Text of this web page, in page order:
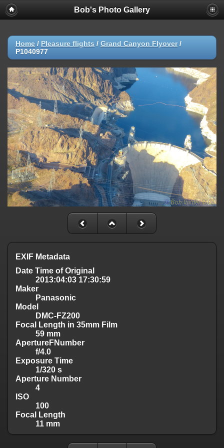
Bob's Photo Gallery
Home / Pleasure flights / Grand Canyon Flyover/
P1040977
EXIF Metadata
Date Time of Original
2013:04:03 17:30:59
Maker
Panasonic
Model
DMC-FZ200
Focal Length in 35mm Film
59 mm
ApertureFNumber
f/4.0
Exposure Time
1/320 s
Aperture Number
4
ISO
100
Focal Length
11 mm